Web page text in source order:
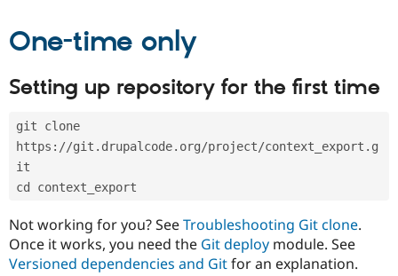
Drupal for
Drupal
API
Partner
Events
Jobs /
Forum
Become a
Become a
Become a
Sustaining
One-time only
Setting up repository for the first time
git clone
https://git.drupalcode.org/project/context_export.g
it
cd context_export
Not working for you? SeeTroubleshooting Git clone.
Once it works, you need the Git deploy module. See
Versioned dependencies and Gitfor an explanation.